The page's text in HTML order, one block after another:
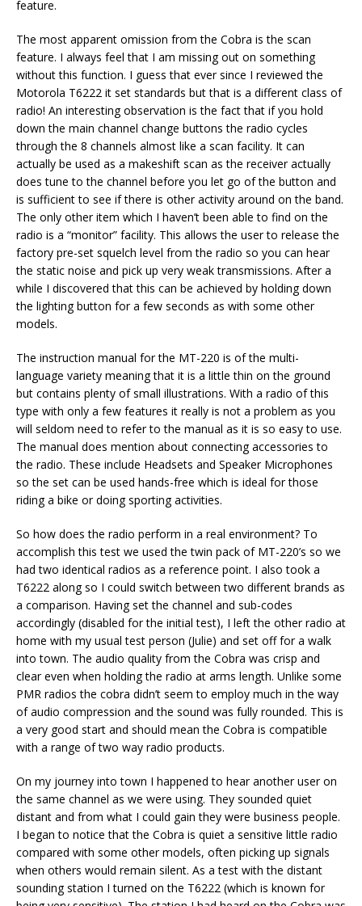
feature.
The most apparent omission from the Cobra is the scan
feature. I always feel that I am missing out on something
without this function. I guess that ever since I reviewed the
Motorola T6222 it set standards but that is a different class of
radio! An interesting observation is the fact that if you hold
down the main channel change buttons the radio cycles
through the 8 channels almost like a scan facility. It can
actually be used as a makeshift scan as the receiver actually
does tune to the channel before you let go of the button and
is sufficient to see if there is other activity around on the band.
The only other item which I haven’t been able to find on the
radio is a “monitor” facility. This allows the user to release the
factory pre-set squelch level from the radio so you can hear
the static noise and pick up very weak transmissions. After a
while I discovered that this can be achieved by holding down
the lighting button for a few seconds as with some other
models.
The instruction manual for the MT-220 is of the multi-
language variety meaning that it is a little thin on the ground
but contains plenty of small illustrations. With a radio of this
type with only a few features it really is not a problem as you
will seldom need to refer to the manual as it is so easy to use.
The manual does mention about connecting accessories to
the radio. These include Headsets and Speaker Microphones
so the set can be used hands-free which is ideal for those
riding a bike or doing sporting activities.
So how does the radio perform in a real environment? To
accomplish this test we used the twin pack of MT-220’s so we
had two identical radios as a reference point. I also took a
T6222 along so I could switch between two different brands as
a comparison. Having set the channel and sub-codes
accordingly (disabled for the initial test), I left the other radio at
home with my usual test person (Julie) and set off for a walk
into town. The audio quality from the Cobra was crisp and
clear even when holding the radio at arms length. Unlike some
PMR radios the cobra didn’t seem to employ much in the way
of audio compression and the sound was fully rounded. This is
a very good start and should mean the Cobra is compatible
with a range of two way radio products.
On my journey into town I happened to hear another user on
the same channel as we were using. They sounded quiet
distant and from what I could gain they were business people.
I began to notice that the Cobra is quiet a sensitive little radio
compared with some other models, often picking up signals
when others would remain silent. As a test with the distant
sounding station I turned on the T6222 (which is known for